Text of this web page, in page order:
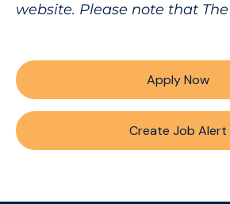
website. Please note that
Apply Now
Create Job Alert